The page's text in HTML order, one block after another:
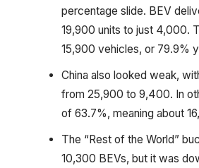
percentage slide. BEV
19,900 units to just 4,000.
15,900 vehicles, or 79.9%
China also looked weak,
from 25,900 to 9,400. In
of 63.7%, meaning about
The “Rest of the World”
10,300 BEVs, but it was